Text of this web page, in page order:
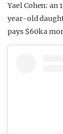
Yael Cohen:
year-old
pays $60k a